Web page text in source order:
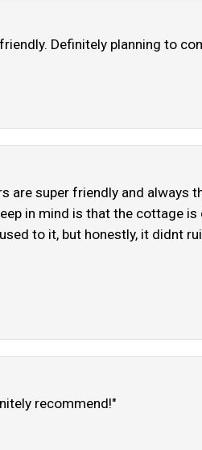
Definitely planning to
are super friendly and always
in mind is that the cottage
to it, but honestly, it didnt
recommend!"